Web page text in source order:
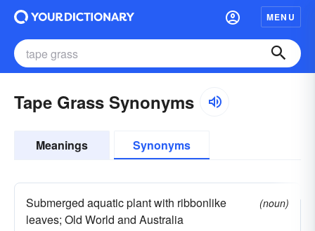
MENU
Tape Grass Synonyms
Meanings Synonyms
Submerged aquatic plant with ribbonlike
leaves; Old World and Australia
(noun)